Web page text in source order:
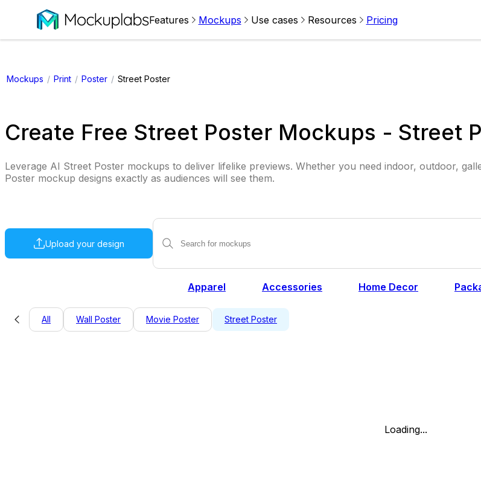
Features Mockups Use cases Resources Pricing
Mockups / Print / Poster / Street Poster
Create Free Street Poster Mockups - Street
Leverage AI Street Poster mockups to deliver lifelike previews. Whether you need indoor, outdoor,
Poster mockup designs exactly as audiences will see them.
Upload your design
Apparel Accessories Home Decor
All Wall Poster Movie Poster Street Poster
Loading...